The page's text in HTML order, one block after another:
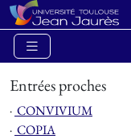
Entrées proches
⋅ CONVIVIUM
⋅ COPIA